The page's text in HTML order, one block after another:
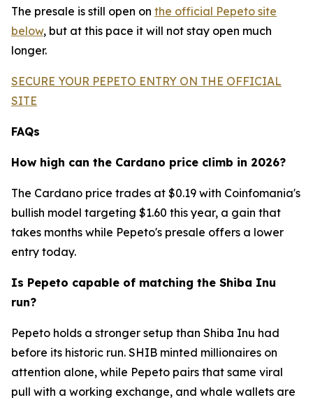
The presale is still open on the official Pepeto site
below, but at this pace it will not stay open much
longer.
SECURE YOUR PEPETO ENTRY ON THE OFFICIAL
SITE
FAQs
How high can the Cardano price climb in 2026?
The Cardano price trades at $0.19 with Coinfomania's
bullish model targeting $1.60 this year, a gain that
takes months while Pepeto's presale offers a lower
entry today.
Is Pepeto capable of matching the Shiba Inu
run?
Pepeto holds a stronger setup than Shiba Inu had
before its historic run. SHIB minted millionaires on
attention alone, while Pepeto pairs that same viral
pull with a working exchange, and whale wallets are